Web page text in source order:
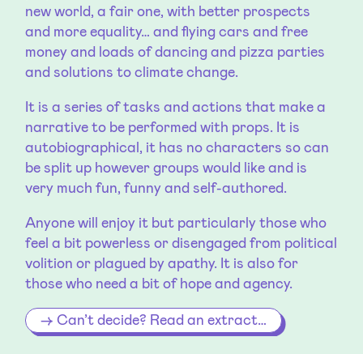
new world, a fair one, with better prospects
and more equality… and flying cars and free
money and loads of dancing and pizza parties
and solutions to climate change.
It is a series of tasks and actions that make a
narrative to be performed with props. It is
autobiographical, it has no characters so can
be split up however groups would like and is
very much fun, funny and self-authored.
Anyone will enjoy it but particularly those who
feel a bit powerless or disengaged from political
volition or plagued by apathy. It is also for
those who need a bit of hope and agency.
Can’t decide? Read an extract…